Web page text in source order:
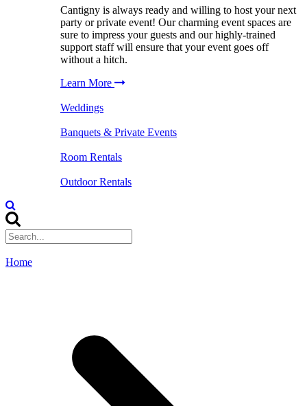
Cantigny is always ready and willing to host your next
party or private event! Our charming event spaces are
sure to impress your guests and our highly-trained
support staff will ensure that your event goes off
without a hitch.
Learn More
Weddings
Banquets & Private Events
Room Rentals
Outdoor Rentals
Home